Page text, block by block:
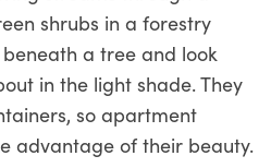
shrubs in a forestry
a tree and look
in the light shade. They
so apartment
advantage of their beauty.